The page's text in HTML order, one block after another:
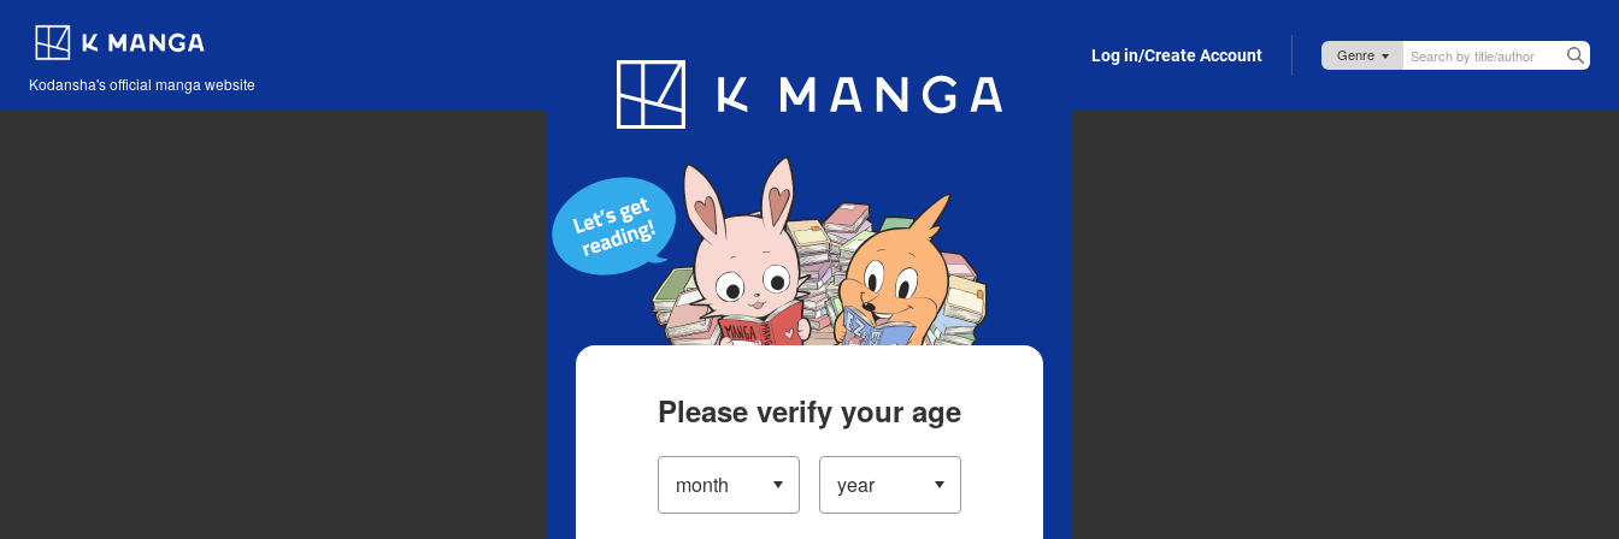
Kodansha's official manga website
Blog App Log in/Create Account
Please verify your age